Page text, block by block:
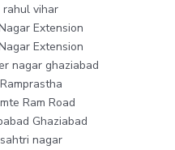
rahul vihar
Extension
Extension
nagar ghaziabad
Ram Road
Ghaziabad
nagar